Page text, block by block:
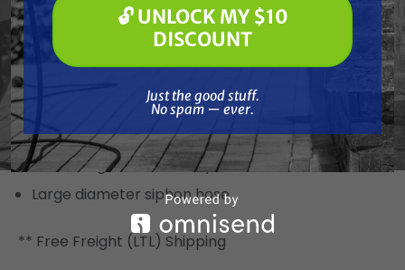
Multi-function design converts to skid mount in
Additional Features
Lockable pressure control knob
Grounding wire for safety with solvent materials
Large diameter siphon hose
** Free Freight (LTL) Shipping
🔓 UNLOCK MY $10 DISCOUNT
🔓 UNLOCK MY $10
DISCOUNT
Just the good stuff.
No spam — ever.